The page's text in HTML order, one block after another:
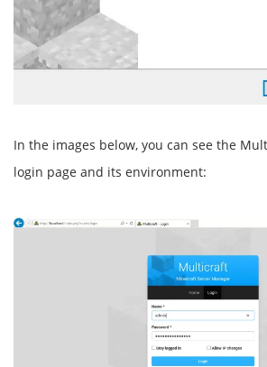
In the images below, you can see the
login page and its environment: